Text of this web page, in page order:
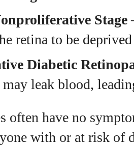
Stage
retina to be
Diabetic
leak blood,
often have no
with or at risk of